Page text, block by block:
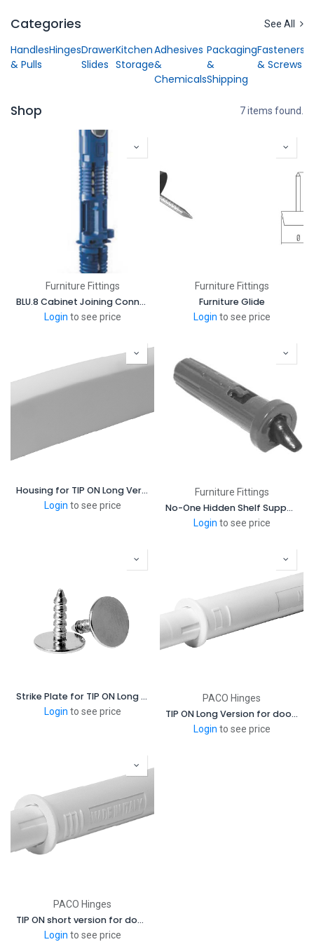
Categories See All
Handles
& Pulls
HingesDrawer
Slides
Kitchen
Storage
Adhesives
&
Chemicals
Packaging
&
Shipping
Fasteners
& Screws
Shop 7 items found.
Furniture Fittings
BLU.8 Cabinet Joining Connector
Login to see price
Furniture Fittings
Furniture Glide
Login to see price
Housing for TIP ON Long Version for doors
Login to see price
Furniture Fittings
No-One Hidden Shelf Support
Login to see price
Strike Plate for TIP ON Long Version for doors for Magetic
Login to see price
PACO Hinges
TIP ON Long Version for doors - Magnetic
Login to see price
PACO Hinges
TIP ON short version for doors with Bumper
Login to see price